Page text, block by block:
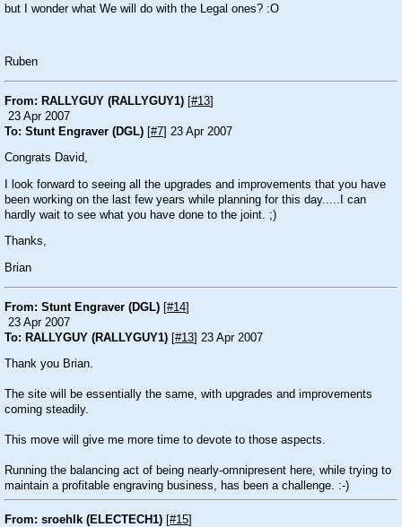
but I wonder what We will do with the Legal ones? :O
Ruben
From: RALLYGUY (RALLYGUY1) [#13]
23 Apr 2007
To: Stunt Engraver (DGL) [#7] 23 Apr 2007
Congrats David,
I look forward to seeing all the upgrades and improvements that you have
been working on the last few years while planning for this day.....I can
hardly wait to see what you have done to the joint. ;)
Thanks,
Brian
From: Stunt Engraver (DGL) [#14]
23 Apr 2007
To: RALLYGUY (RALLYGUY1) [#13] 23 Apr 2007
Thank you Brian.
The site will be essentially the same, with upgrades and improvements
coming steadily.
This move will give me more time to devote to those aspects.
Running the balancing act of being nearly-omnipresent here, while trying to
maintain a profitable engraving business, has been a challenge. :-)
From: sroehlk (ELECTECH1) [#15]